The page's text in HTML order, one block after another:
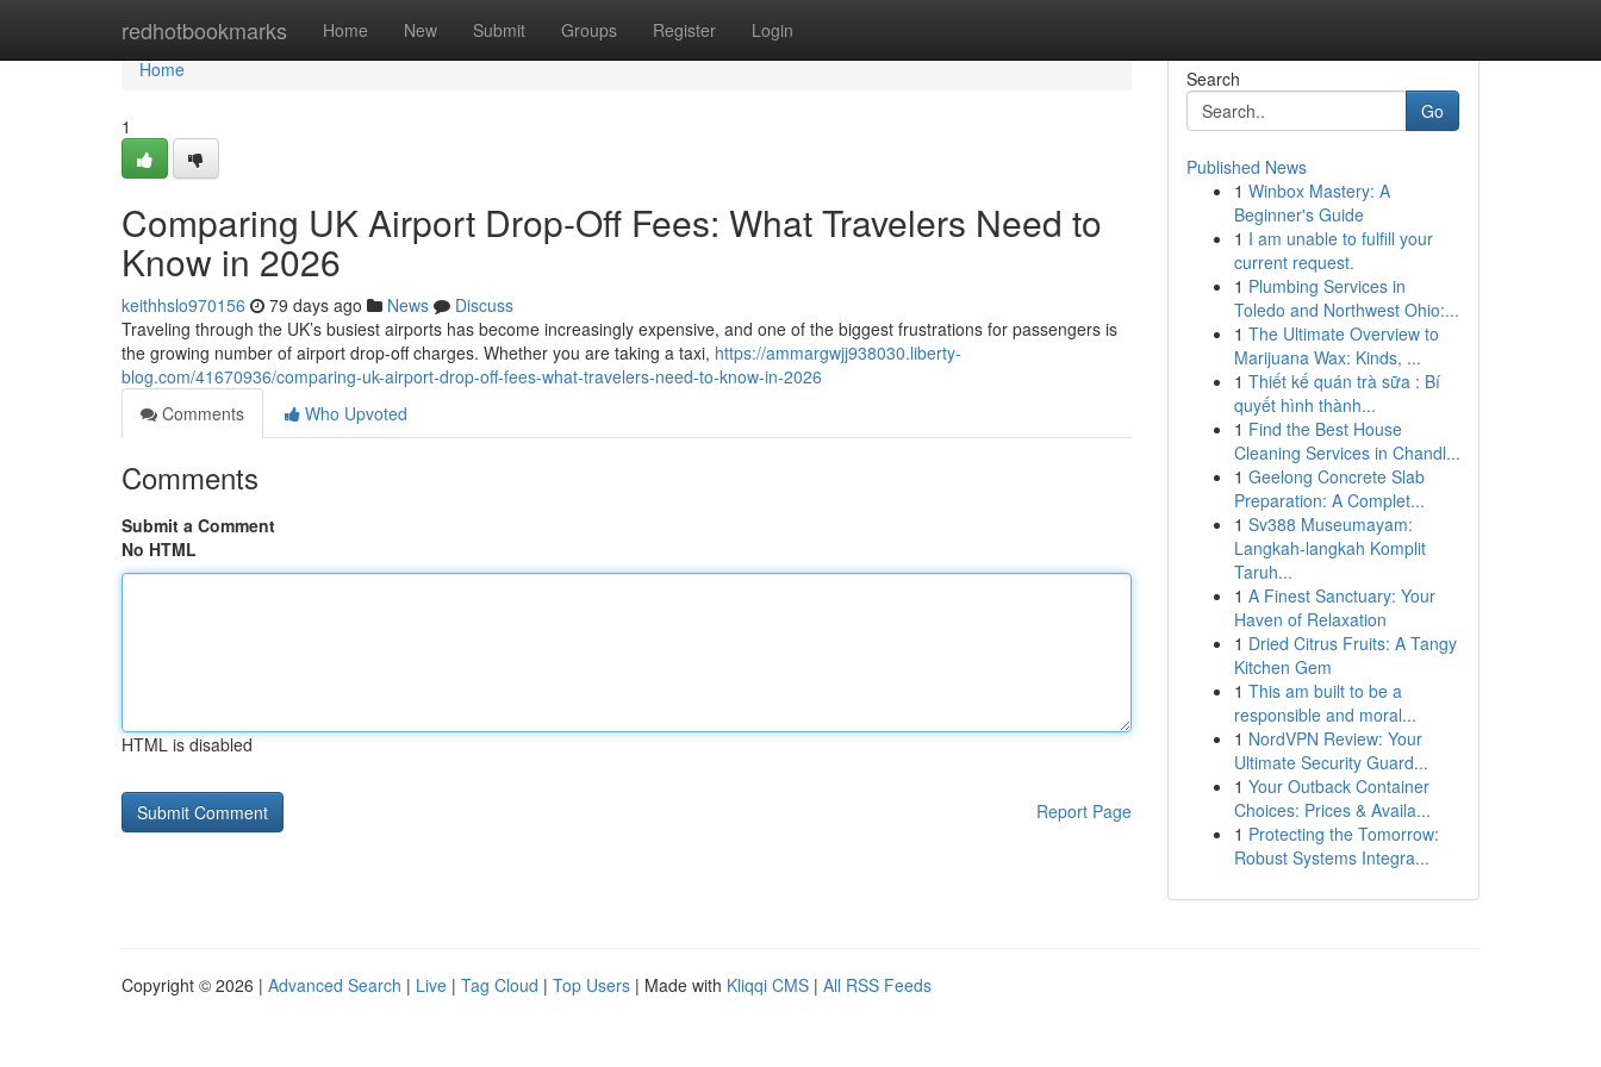
redhotbookmarks Home New Submit Groups Register Login
Home
Home
1
Comparing UK Airport Drop-Off Fees: What Travelers Need to
Know in 2026
keithhslo970156 79 days ago News
Discuss
Traveling through the UK’s busiest airports has become increasingly expensive, and one of the biggest frustrations for passengers is
the growing number of airport drop-off charges. Whether you are taking a taxi, https://ammargwjj938030.liberty-
blog.com/41670936/comparing-uk-airport-drop-off-fees-what-travelers-need-to-know-in-2026
Comments
Who Upvoted
Comments
Submit a Comment
No HTML
HTML is disabled
Report Page
Search
Go
Published News
1 Winbox Mastery: A
Beginner's Guide
1 I am unable to fulfill your
current request.
1 Plumbing Services in
Toledo and Northwest Ohio:...
1 The Ultimate Overview to
Marijuana Wax: Kinds, ...
1 Thiết kế quán trà sữa : Bí
quyết hình thành...
1 Find the Best House
Cleaning Services in Chandl...
1 Geelong Concrete Slab
Preparation: A Complet...
1 Sv388 Museumayam:
Langkah-langkah Komplit
Taruh...
1 A Finest Sanctuary: Your
Haven of Relaxation
1 Dried Citrus Fruits: A Tangy
Kitchen Gem
1 This am built to be a
responsible and moral...
1 NordVPN Review: Your
Ultimate Security Guard...
1 Your Outback Container
Choices: Prices & Availa...
1 Protecting the Tomorrow:
Robust Systems Integra...
Copyright © 2026 | Advanced Search | Live | Tag Cloud | Top Users | Made with Kliqqi CMS | All RSS Feeds